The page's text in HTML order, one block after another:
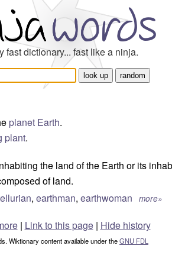
fast dictionary... fast like a ninja.
planet Earth.
plant.
the land of the Earth or its
of land.
, earthman, earthwoman more»
| Link to this page | Hide history
Wiktionary content available under theGNU FDL